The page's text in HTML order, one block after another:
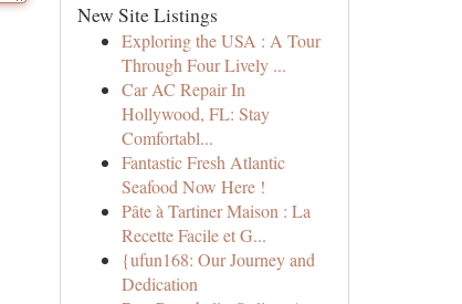
New Site Listings
Exploring the USA : A Tour
Through Four Lively ...
Car AC Repair In
Hollywood, FL: Stay
Comfortabl...
Fantastic Fresh Atlantic
Seafood Now Here !
Pâte à Tartiner Maison : La
Recette Facile et G...
{ufun168: Our Journey and
Dedication